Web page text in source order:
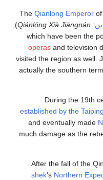
The Qianlong Emperor
:
Qiánlóng Xià Jiāngnán
),
which have been the
operas and television
visited the region as well.
actually the southern
During the 19th
established by the
and eventually made
much damage as the
After the fall of the
shek's Northern